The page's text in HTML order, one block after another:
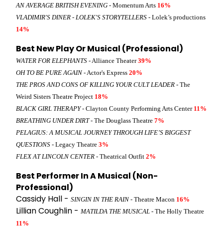
AN AVERAGE BRITISH EVENING - Momentum Arts 16%
VLADIMIR'S DINER - LOLEK'S STORYTELLERS - Lolek’s productions
14%
Best New Play Or Musical (Professional)
WATER FOR ELEPHANTS - Alliance Theater39%
OH TO BE PURE AGAIN - Actor's Express 20%
THE PROS AND CONS OF KILLING YOUR CULT LEADER - The
Weird Sisters Theatre Project 18%
BLACK GIRL THERAPY- Clayton County Performing Arts Center 11%
BREATHING UNDER DIRT- The Douglass Theatre 7%
PELAGIUS: A MUSICAL JOURNEY THROUGH LIFE’S BIGGEST
QUESTIONS - Legacy Theatre 3%
FLEX AT LINCOLN CENTER - Theatrical Outfit 2%
Best Performer In A Musical (Non-
Professional)
Cassidy Hall - SINGIN IN THE RAIN - Theatre Macon 16%
Lillian Coughlin - MATILDA THE MUSICAL - The Holly Theatre
11%